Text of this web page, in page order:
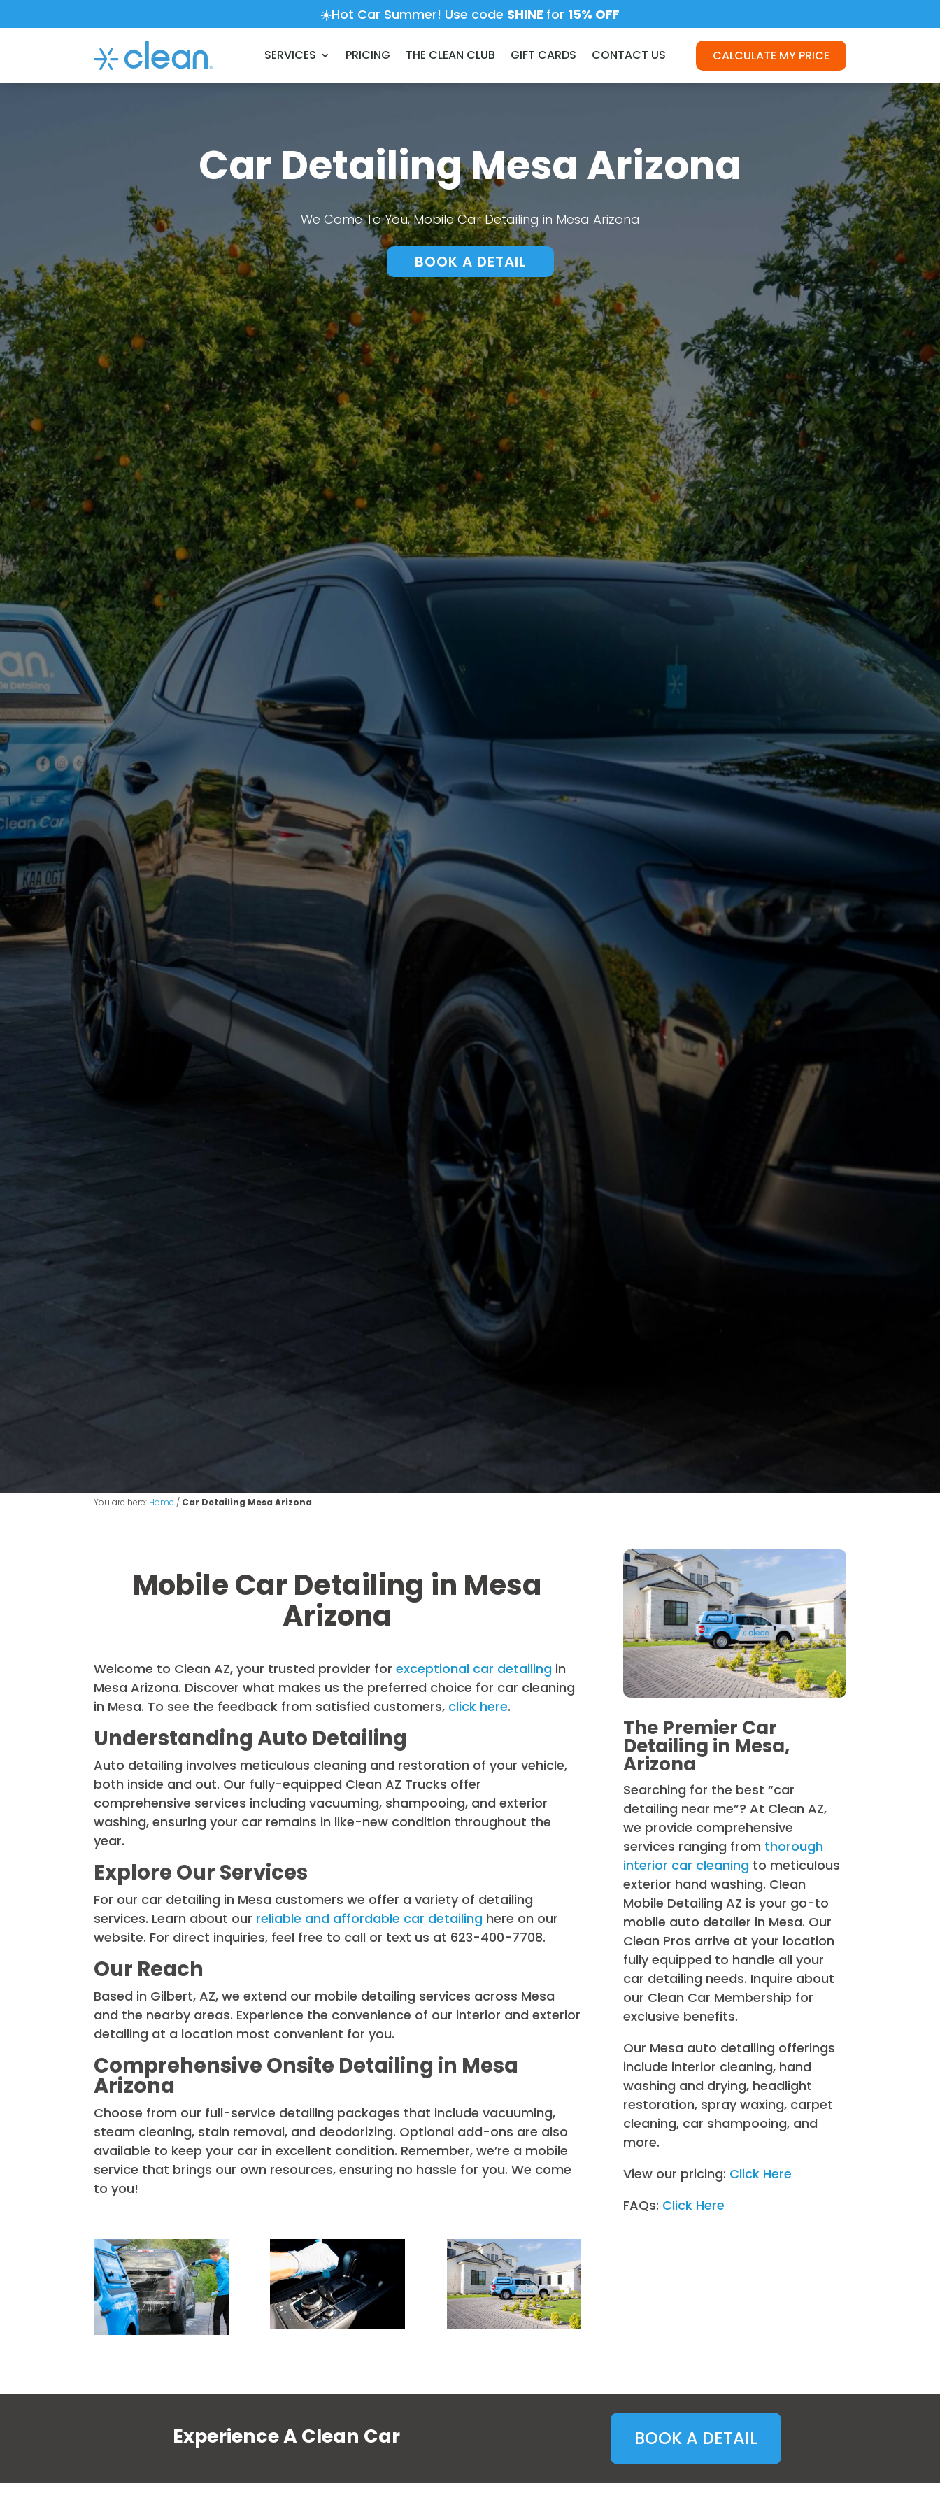
☀️Hot Car Summer! Use code SHINE for 15% OFF
SERVICES PRICING THE CLEAN CLUB GIFT CARDS CONTACT US CALCULATE MY PRICE
Car Detailing Mesa Arizona
We Come To You. Mobile Car Detailing in Mesa Arizona
BOOK A DETAIL
You are here: Home / Car Detailing Mesa Arizona
Mobile Car Detailing in Mesa
Arizona
Welcome to Clean AZ, your trusted provider forexceptional car detailing in
Mesa Arizona. Discover what makes us the preferred choice for car cleaning
in Mesa. To see the feedback from satisfied customers, click here.
Understanding Auto Detailing
Auto detailing involves meticulous cleaning and restoration of your vehicle,
both inside and out. Our fully-equipped Clean AZ Trucks offer
comprehensive services including vacuuming, shampooing, and exterior
washing, ensuring your car remains in like-new condition throughout the
year.
Explore Our Services
For our car detailing in Mesa customers we offer a variety of detailing
services. Learn about our reliable and affordable car detailing here on our
website. For direct inquiries, feel free to call or text us at 623-400-7708.
Our Reach
Based in Gilbert, AZ, we extend our mobile detailing services across Mesa
and the nearby areas. Experience the convenience of our interior and exterior
detailing at a location most convenient for you.
Comprehensive Onsite Detailing in Mesa
Arizona
Choose from our full-service detailing packages that include vacuuming,
steam cleaning, stain removal, and deodorizing. Optional add-ons are also
available to keep your car in excellent condition. Remember, we’re a mobile
service that brings our own resources, ensuring no hassle for you. We come
to you!
The Premier Car
Detailing in Mesa,
Arizona
Searching for the best “car
detailing near me”? At Clean AZ,
we provide comprehensive
services ranging from thorough
interior car cleaning to meticulous
exterior hand washing. Clean
Mobile Detailing AZ is your go-to
mobile auto detailer in Mesa. Our
Clean Pros arrive at your location
fully equipped to handle all your
car detailing needs. Inquire about
our Clean Car Membership for
exclusive benefits.
Our Mesa auto detailing offerings
include interior cleaning, hand
washing and drying, headlight
restoration, spray waxing, carpet
cleaning, car shampooing, and
more.
View our pricing: Click Here
FAQs: Click Here
Experience A Clean Car BOOK A DETAIL